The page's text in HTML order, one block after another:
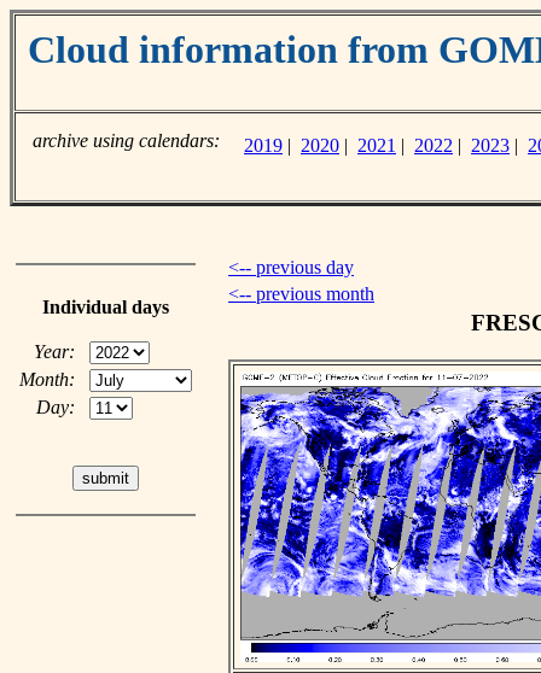
Cloud information from
archive using calendars: 2019 | 2020 | 2021 | 2022 | 2023 |
Individual days
Year:
Month:
Day:
<-- previous day
<-- previous month